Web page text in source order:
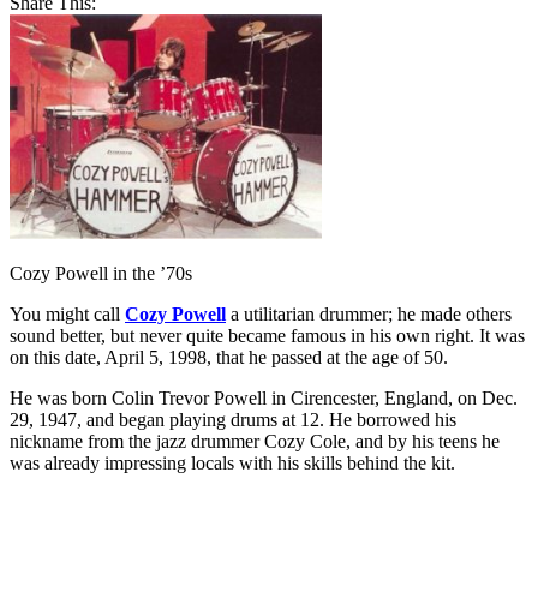
Cozy Powell in the ’70s
You might call Cozy Powell a utilitarian drummer; he made others
sound better, but never quite became famous in his own right. It was
on this date, April 5, 1998, that he passed at the age of 50.
He was born Colin Trevor Powell in Cirencester, England, on Dec.
29, 1947, and began playing drums at 12. He borrowed his
nickname from the jazz drummer Cozy Cole, and by his teens he
was already impressing locals with his skills behind the kit.